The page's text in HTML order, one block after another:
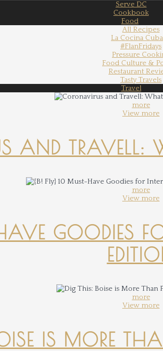
Serve DC
Cookbook
Food
All Recipes
La Cocina
#FlanFridays
Pressure
Food Culture &
Restaurant
Tasty Travels
Travel
more
View more
AND TRAVELL:
more
View more
GOODIES
more
View more
IS MORE